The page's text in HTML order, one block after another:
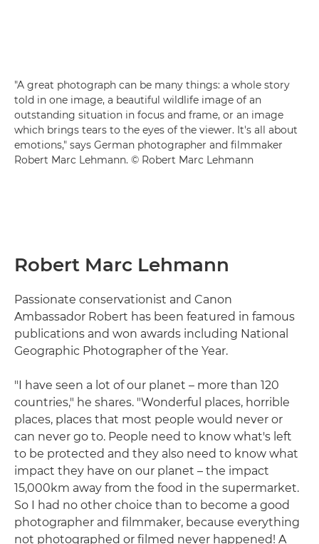
"A great photograph can be many things: a whole story
told in one image, a beautiful wildlife image of an
outstanding situation in focus and frame, or an image
which brings tears to the eyes of the viewer. It's all about
emotions," says German photographer and filmmaker
Robert Marc Lehmann. © Robert Marc Lehmann
Robert Marc Lehmann
Passionate conservationist and Canon
Ambassador Robert has been featured in famous
publications and won awards including National
Geographic Photographer of the Year.
"I have seen a lot of our planet – more than 120
countries," he shares. "Wonderful places, horrible
places, places that most people would never or
can never go to. People need to know what's left
to be protected and they also need to know what
impact they have on our planet – the impact
15,000km away from the food in the supermarket.
So I had no other choice than to become a good
photographer and filmmaker, because everything
not photographed or filmed never happened! A